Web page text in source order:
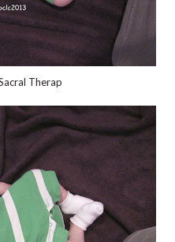
Therap